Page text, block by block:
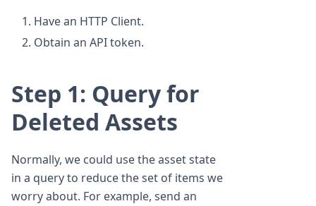
Have an HTTP Client.
Obtain an API token.
Step 1: Query for
Deleted Assets
Normally, we could use the asset state
in a query to reduce the set of items we
worry about. For example, send an